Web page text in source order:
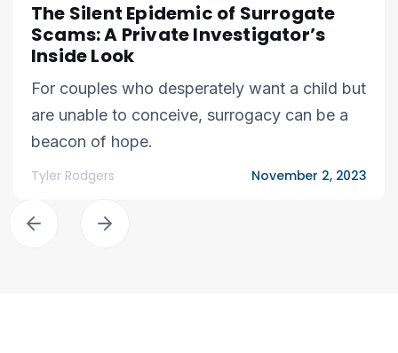
The Silent Epidemic of Surrogate
Scams: A Private Investigator’s
Inside Look
For couples who desperately want a child but
are unable to conceive, surrogacy can be a
beacon of hope.
Tyler Rodgers November 2, 2023